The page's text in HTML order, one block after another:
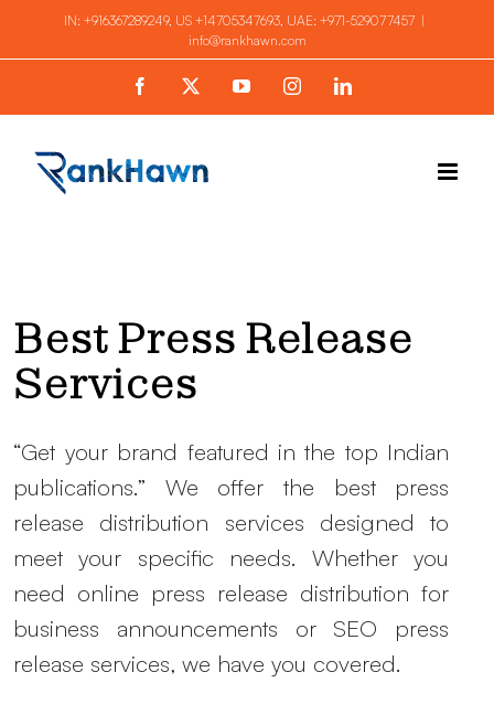
to
IN: +916367289249, US +14705347693, UAE: +971-529077457 |
info@rankhawn.com
Facebook YouTubeInstagramLinkedIn
Best Press Release
Services
“Get your brand featured in the top Indian
publications.” We offer the best press
release distribution services designed to
meet your specific needs. Whether you
need online press release distribution for
business announcements or SEO press
release services, we have you covered.